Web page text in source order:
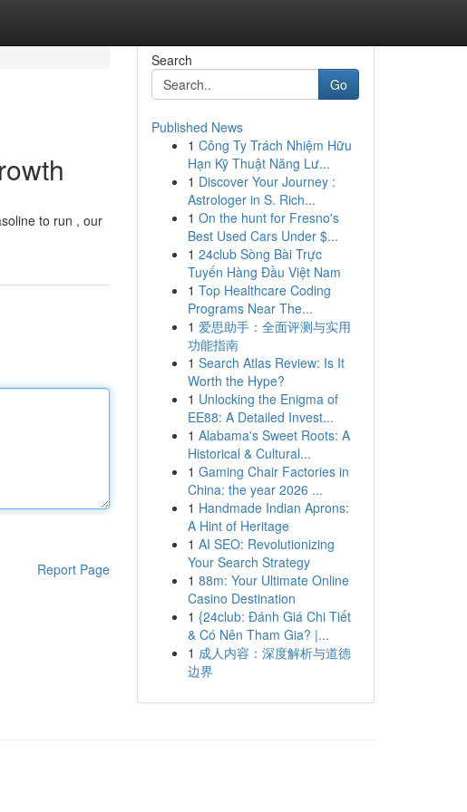
to run , our
Report Page
Search
Go
Published News
1 Công Ty Trách Nhiệm Hữu
Hạn Kỹ Thuật Năng Lư...
1 Discover Your Journey :
Astrologer in S. Rich...
1 On the hunt for Fresno's
Best Used Cars Under $...
1 24club Sòng Bài Trực
Tuyến Hàng Đầu Việt Nam
1 Top Healthcare Coding
Programs Near The...
1 爱思助手：全面评测与实用
功能指南
1 Search Atlas Review: Is It
Worth the Hype?
1 Unlocking the Enigma of
EE88: A Detailed Invest...
1 Alabama's Sweet Roots: A
Historical & Cultural...
1 Gaming Chair Factories in
China: the year 2026 ...
1 Handmade Indian Aprons:
A Hint of Heritage
1 AI SEO: Revolutionizing
Your Search Strategy
1 88m: Your Ultimate Online
Casino Destination
1 {24club: Đánh Giá Chi Tiết
& Có Nên Tham Gia? |...
1 成人内容：深度解析与道德
边界